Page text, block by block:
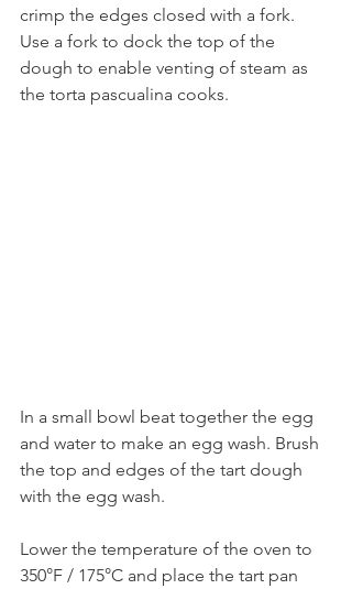
crimp the edges closed with a fork.
Use a fork to dock the top of the
dough to enable venting of steam as
the torta pascualina cooks.
In a small bowl beat together the egg
and water to make an egg wash. Brush
the top and edges of the tart dough
with the egg wash.
Lower the temperature of the oven to
350°F / 175°C and place the tart pan